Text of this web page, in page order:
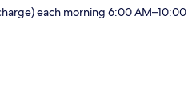
each morning 6:00 AM–10:00